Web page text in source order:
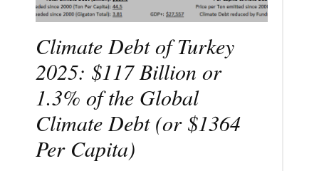
Climate Debt of Turkey
2025: $117 Billion or
1.3% of the Global
Climate Debt (or $1364
Per Capita)